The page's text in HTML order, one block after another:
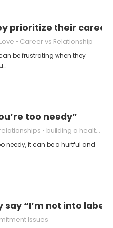
prioritize their career
Career vs Relationship
be frustrating when they
too needy”
building a healthy attachment style
needy, it can be a hurtful and
“I’m not into
Issues